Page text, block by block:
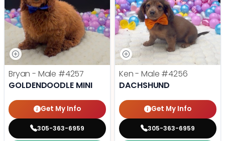
Bryan - Male #4257
GOLDENDOODLE MINI
Get My Info
305-363-6959
Ken - Male #4256
DACHSHUND
Get My Info
305-363-6959